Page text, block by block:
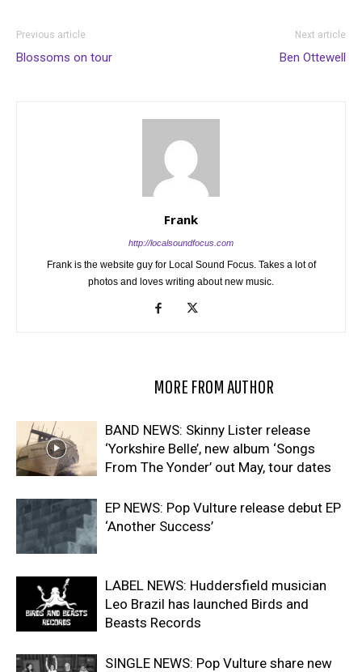
Previous article
Blossoms on tour
Next article
Ben Ottewell
Frank
http://localsoundfocus.com
Frank is the website guy for Local Sound Focus. Takes a lot of
photos and loves writing about new music.
MORE FROM AUTHOR
BAND NEWS: Skinny Lister release
‘Yorkshire Belle’, new album ‘Songs
From The Yonder’ out May, tour dates
EP NEWS: Pop Vulture release debut EP
‘Another Success’
LABEL NEWS: Huddersfield musician
Leo Brazil has launched Birds and
Beasts Records
SINGLE NEWS: Pop Vulture share new